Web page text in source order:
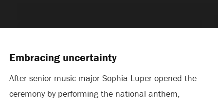
Embracing uncertainty
After senior music major Sophia Luper opened the
ceremony by performing the national anthem,